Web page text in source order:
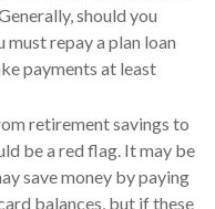
should you
repay a plan loan
payments at least
retirement savings to
be a red flag. It may be
save money by paying
balances, but if these